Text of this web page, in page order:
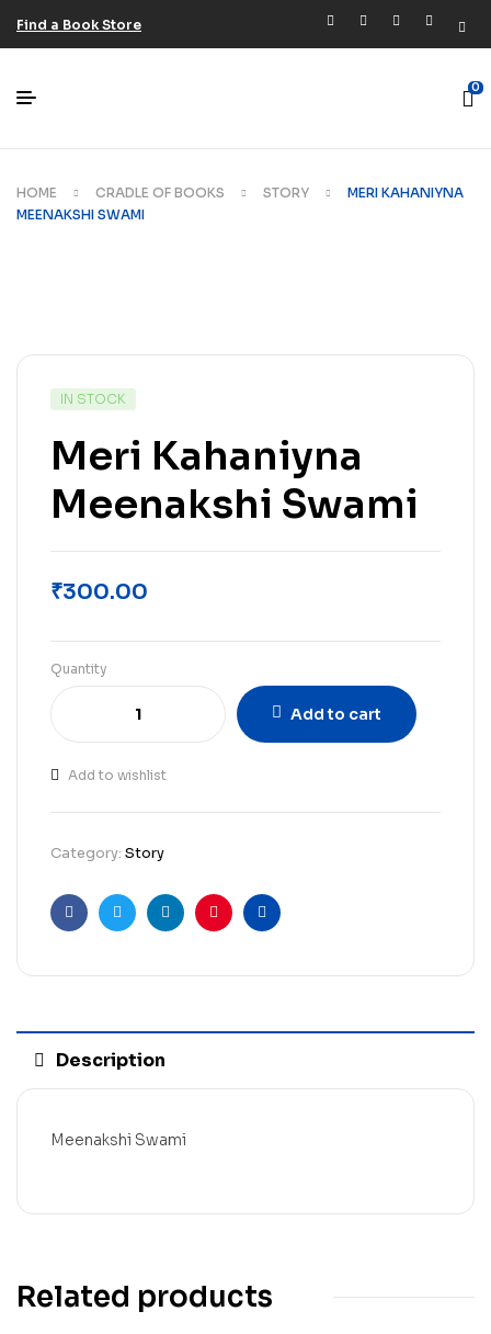
Find a Book Store
0
HOME CRADLE OF BOOKS STORY
MERI KAHANIYNA
MEENAKSHI SWAMI
IN STOCK
Meri Kahaniyna
Meenakshi Swami
₹300.00
Quantity
Add to cart
Add to wishlist
Category: Story
FacebookTwitterLinkedinPinterestEmail
Description
Meenakshi Swami
Related products